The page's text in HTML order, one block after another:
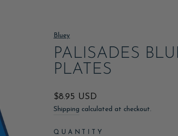
Bluey
PALISADES
PLATES
Regular
price
$8.95 USD
Shipping calculated at checkout.
QUANTITY